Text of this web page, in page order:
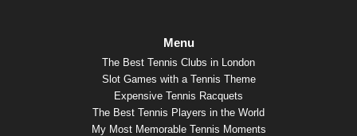
Menu
The Best Tennis Clubs in London
Slot Games with a Tennis Theme
Expensive Tennis Racquets
The Best Tennis Players in the World
My Most Memorable Tennis Moments